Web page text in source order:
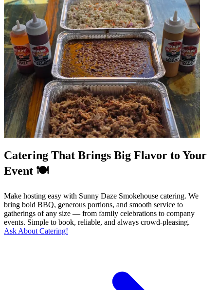
Catering That Brings Big Flavor to Your
Event 🍽️
Make hosting easy with Sunny Daze Smokehouse catering. We
bring bold BBQ, generous portions, and smooth service to
gatherings of any size — from family celebrations to company
events. Simple to book, reliable, and always crowd-pleasing.
Ask About Catering!